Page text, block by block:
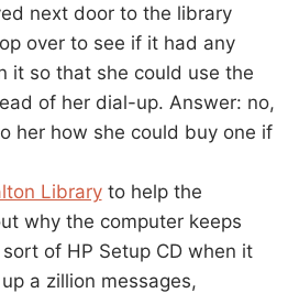
next door to the library
over to see if it had any
it so that she could use the
of her dial-up. Answer: no,
her how she could buy one if
Libraryto help the
why the computer keeps
of HP Setup CD when it
a zillion messages,